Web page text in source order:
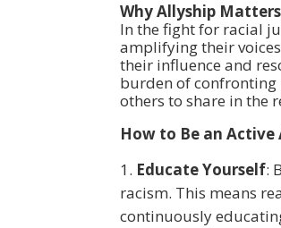
Why Allyship Matters
In the fight for racial
amplifying their
their influence and
burden of confronting
others to share in the
How to Be an Active
Educate Yourself:
racism. This means
continuously